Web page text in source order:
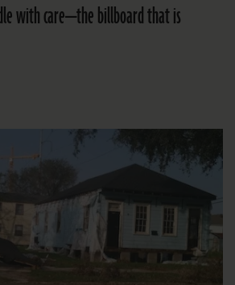
with care—the billboard that is